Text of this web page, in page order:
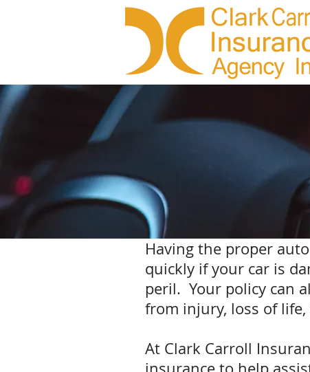
Having the proper
quickly if your car is
peril. Your policy can
from injury, loss of
At Clark Carroll